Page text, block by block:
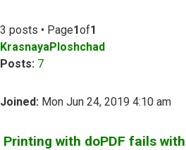
3 posts • Page1of1
KrasnayaPloshchad
Posts: 7
Joined: Mon Jun 24, 2019 4:10 am
Printing with doPDF fails